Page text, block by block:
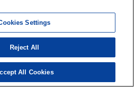
Settings
Reject All
All Cookies